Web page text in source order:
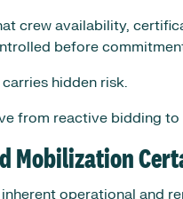
crew availability,
before
hidden risk.
from reactive bidding
Mobilization
operational and